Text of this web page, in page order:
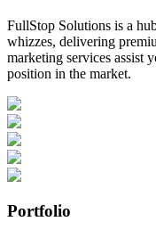
FullStop Solutions is a
whizzes, delivering
marketing services assist
position in the market.
Portfolio